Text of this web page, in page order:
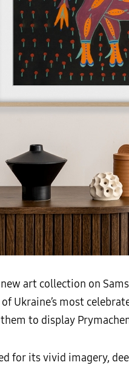
art collection on
Ukraine’s most
to display
for its vivid imagery,